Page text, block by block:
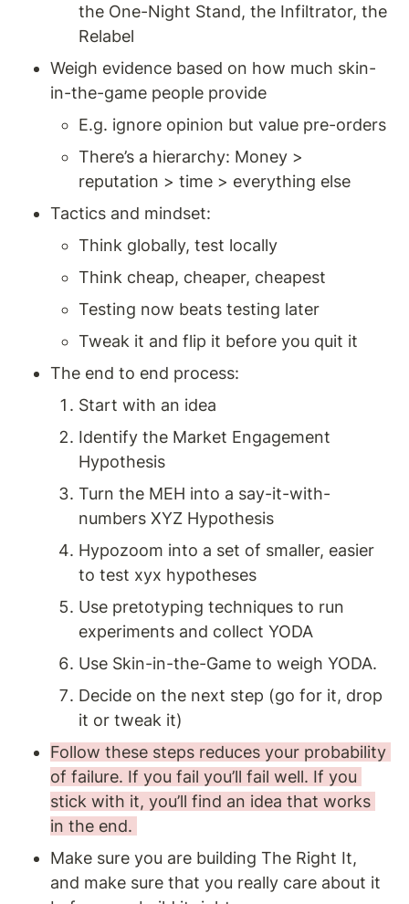
the One-Night Stand, the Infiltrator, the
Relabel
Weigh evidence based on how much skin-
in-the-game people provide
There’s a hierarchy: Money >
reputation > time > everything else
Tactics and mindset:
Think globally, test locally
Think cheap, cheaper, cheapest
Testing now beats testing later
Tweak it and flip it before you quit it
The end to end process:
Start with an idea
Identify the Market Engagement
Hypothesis
Turn the MEH into a say-it-with-
numbers XYZ Hypothesis
Hypozoom into a set of smaller, easier
to test xyx hypotheses
Use pretotyping techniques to run
experiments and collect YODA
Use Skin-in-the-Game to weigh YODA.
Decide on the next step (go for it, drop
it or tweak it)
Follow these steps reduces your probability
of failure. If you fail you’ll fail well. If you
stick with it, you’ll find an idea that works
in the end.
Make sure you are building The Right It,
and make sure that you really care about it